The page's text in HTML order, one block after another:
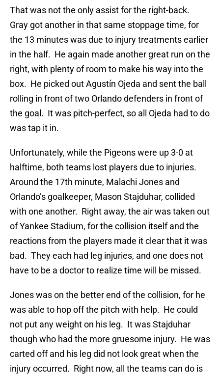
That was not the only assist for the right-back.
Gray got another in that same stoppage time, for
the 13 minutes was due to injury treatments earlier
in the half. He again made another great run on the
right, with plenty of room to make his way into the
box. He picked out Agustín Ojeda and sent the ball
rolling in front of two Orlando defenders in front of
the goal. It was pitch-perfect, so all Ojeda had to do
was tap it in.
Unfortunately, while the Pigeons were up 3-0 at
halftime, both teams lost players due to injuries.
Around the 17th minute, Malachi Jones and
Orlando’s goalkeeper, Mason Stajduhar, collided
with one another. Right away, the air was taken out
of Yankee Stadium, for the collision itself and the
reactions from the players made it clear that it was
bad. They each had leg injuries, and one does not
have to be a doctor to realize time will be missed.
Jones was on the better end of the collision, for he
was able to hop off the pitch with help. He could
not put any weight on his leg. It was Stajduhar
though who had the more gruesome injury. He was
carted off and his leg did not look great when the
injury occurred. Right now, all the teams can do is